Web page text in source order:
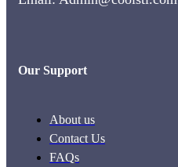
Our Support
About us
Contact Us
FAQs